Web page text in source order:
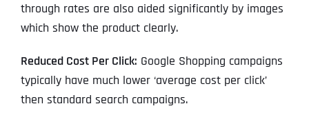
through rates are also aided significantly by images
which show the product clearly.
Reduced Cost Per Click: Google Shopping campaigns
typically have much lower ‘average cost per click’
then standard search campaigns.